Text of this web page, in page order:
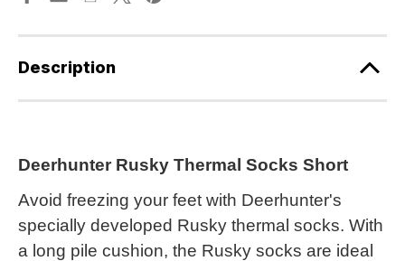
Description
Deerhunter Rusky Thermal Socks Short
Avoid freezing your feet with Deerhunter's
specially developed Rusky thermal socks. With
a long pile cushion, the Rusky socks are ideal